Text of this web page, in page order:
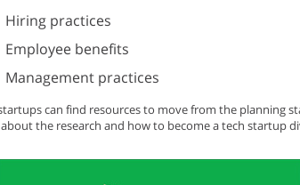
Hiring practices
Employee benefits
Management practices
can find resources to move from the planning
the research and how to become a tech startup